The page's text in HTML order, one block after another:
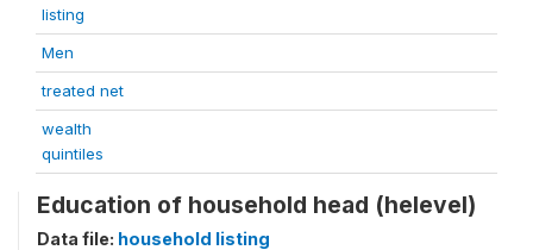
listing
Men
treated net
wealth
quintiles
Education of household head (helevel)
Data file: household listing